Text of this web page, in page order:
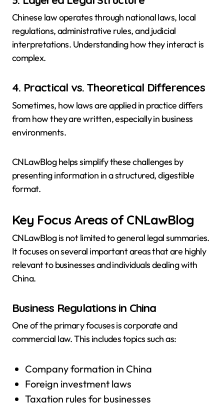
Chinese law operates through national laws, local
regulations, administrative rules, and judicial
interpretations. Understanding how they interact is
complex.
4. Practical vs. Theoretical Differences
Sometimes, how laws are applied in practice differs
from how they are written, especially in business
environments.
CNLawBlog helps simplify these challenges by
presenting information in a structured, digestible
format.
Key Focus Areas of CNLawBlog
CNLawBlog is not limited to general legal summaries.
It focuses on several important areas that are highly
relevant to businesses and individuals dealing with
China.
Business Regulations in China
One of the primary focuses is corporate and
commercial law. This includes topics such as:
Company formation in China
Foreign investment laws
Taxation rules for businesses